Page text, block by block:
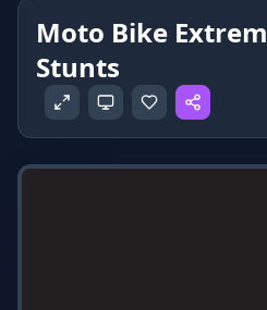
Moto Bike
Stunts